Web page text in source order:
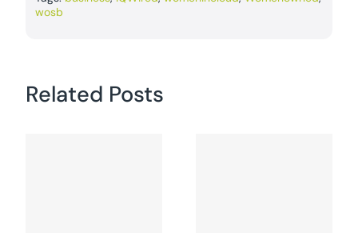
wosb
Related Posts